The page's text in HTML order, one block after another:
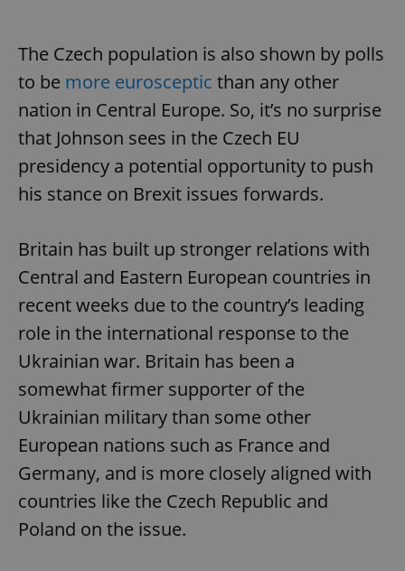
The Czech population is also shown by polls
to be more eurosceptic than any other
nation in Central Europe. So, it’s no surprise
that Johnson sees in the Czech EU
presidency a potential opportunity to push
his stance on Brexit issues forwards.
Britain has built up stronger relations with
Central and Eastern European countries in
recent weeks due to the country’s leading
role in the international response to the
Ukrainian war. Britain has been a
somewhat firmer supporter of the
Ukrainian military than some other
European nations such as France and
Germany, and is more closely aligned with
countries like the Czech Republic and
Poland on the issue.